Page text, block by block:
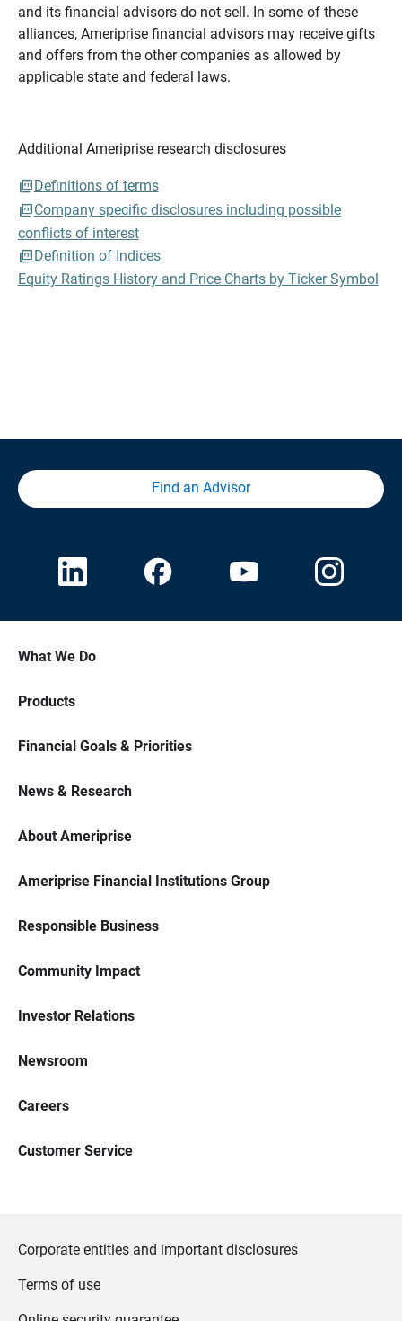
and its financial advisors do not sell. In some of these
alliances, Ameriprise financial advisors may receive gifts
and offers from the other companies as allowed by
applicable state and federal laws.
Additional Ameriprise research disclosures
Definitions of terms
Company specific disclosures including possible
conflicts of interest
Definition of Indices
Equity Ratings History and Price Charts by Ticker Symbol
Find an Advisor
What We Do
Products
Financial Goals & Priorities
News & Research
About Ameriprise
Ameriprise Financial Institutions Group
Responsible Business
Community Impact
Investor Relations
Newsroom
Careers
Customer Service
Corporate entities and important disclosures
Terms of use